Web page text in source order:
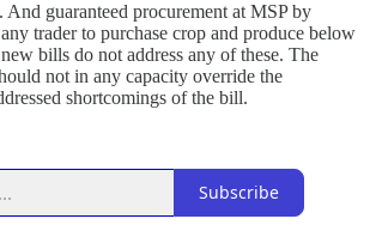
And guaranteed procurement at MSP by
trader to purchase crop and produce below
bills do not address any of these. The
not in any capacity override the
shortcomings of the bill.
Subscribe